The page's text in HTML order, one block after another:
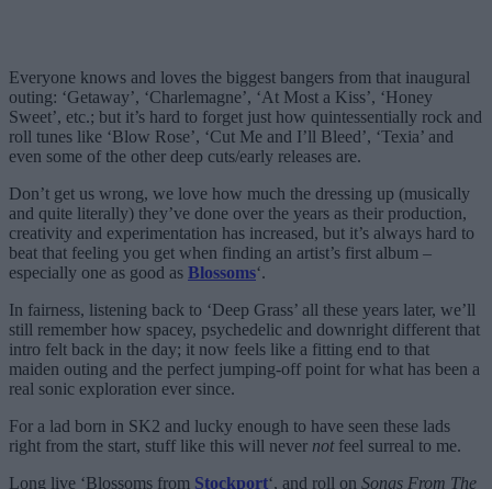
Everyone knows and loves the biggest bangers from that inaugural
outing: ‘Getaway’, ‘Charlemagne’, ‘At Most a Kiss’, ‘Honey
Sweet’, etc.; but it’s hard to forget just how quintessentially rock and
roll tunes like ‘Blow Rose’, ‘Cut Me and I’ll Bleed’, ‘Texia’ and
even some of the other deep cuts/early releases are.
Don’t get us wrong, we love how much the dressing up (musically
and quite literally) they’ve done over the years as their production,
creativity and experimentation has increased, but it’s always hard to
beat that feeling you get when finding an artist’s first album –
especially one as good as Blossoms‘.
In fairness, listening back to ‘Deep Grass’ all these years later, we’ll
still remember how spacey, psychedelic and downright different that
intro felt back in the day; it now feels like a fitting end to that
maiden outing and the perfect jumping-off point for what has been a
real sonic exploration ever since.
For a lad born in SK2 and lucky enough to have seen these lads
right from the start, stuff like this will never notfeel surreal to me.
Long live ‘Blossoms from Stockport‘, and roll on Songs From The